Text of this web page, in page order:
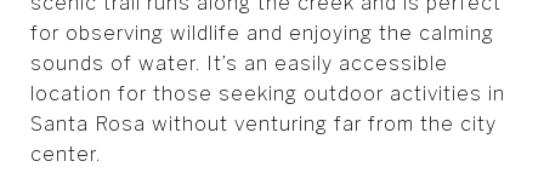
for observing wildlife and enjoying the calming
sounds of water. It’s an easily accessible
location for those seeking outdoor activities in
Santa Rosa without venturing far from the city
center.